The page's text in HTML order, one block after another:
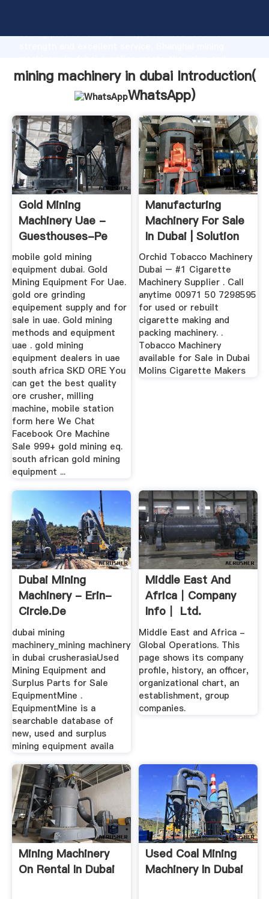
strong production capability, advanced research
bring values to all of customers.
mining machinery in dubai Introduction(
WhatsApp)
Gold Mining
Machinery Uae -
Guesthouses-Pe
mobile gold mining
equipment dubai. Gold
Mining Equipment For Uae.
gold ore grinding
equipement supply and for
sale in uae. Gold mining
methods and equipment
uae . gold mining
equipment dealers in uae
south africa SKD ORE You
can get the best quality
ore crusher, milling
machine, mobile station
form here We Chat
Facebook Ore Machine
Sale 999+ gold mining eq.
south african gold mining
equipment ...
Manufacturing
Machinery For Sale
In Dubai | Solution
For ...
Orchid Tobacco Machinery
Dubai – #1 Cigarette
Machinery Supplier . Call
anytime 00971 50 7298595
for used or rebuilt
cigarette making and
packing machinery. .
Tobacco Machinery
available for Sale in Dubai
Molins Cigarette Makers
Dubai Mining
Machinery - Erin-
Circle.de
dubai mining
machinery_mining machinery
in dubai crusherasiaUsed
Mining Equipment and
Surplus Parts for Sale
EquipmentMine .
EquipmentMine is a
searchable database of
new, used and surplus
mining equipment availa
Middle East And
Africa｜Company
Info｜ Ltd.
Middle East and Africa -
Global Operations. This
page shows its company
profile, history, an officer,
organizational chart, an
establishment, group
companies.
Mining Machinery
On Rental In Dubai
Used Coal Mining
Machinery In Dubai